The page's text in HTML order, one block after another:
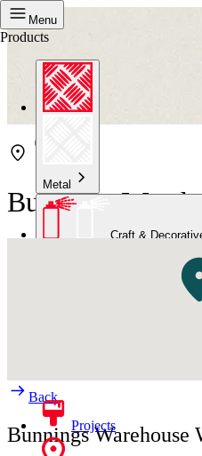
Menu
Products
Metal
Craft &
Projects
Bunnings
Back
Bunnings Warehouse